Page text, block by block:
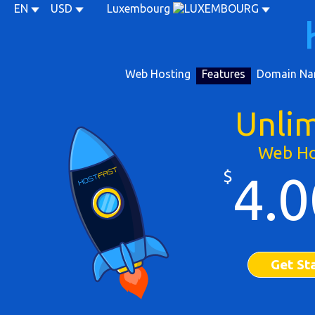
EN USD Luxembourg
Web Hosting Features Domain
Web
$
Get